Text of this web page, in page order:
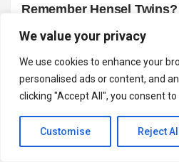
We value your privacy
We use cookies to enhance your
personalised ads or content, and
clicking "Accept All", you consent to
Customise Reject All